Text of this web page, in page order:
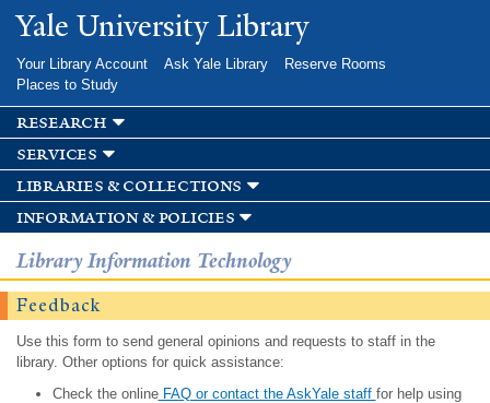
Skip to
main
Yale University Library
Your Library Account Ask Yale Library
Reserve Rooms
Places to Study
research
services
libraries & collections
information & policies
Library Information Technology
Feedback
Use this form to send general opinions and requests to staff in the
library. Other options for quick assistance:
Check the onlineFAQ or contact the AskYale staff for help using